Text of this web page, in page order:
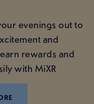
evenings out to
and
rewards and
with MiXR